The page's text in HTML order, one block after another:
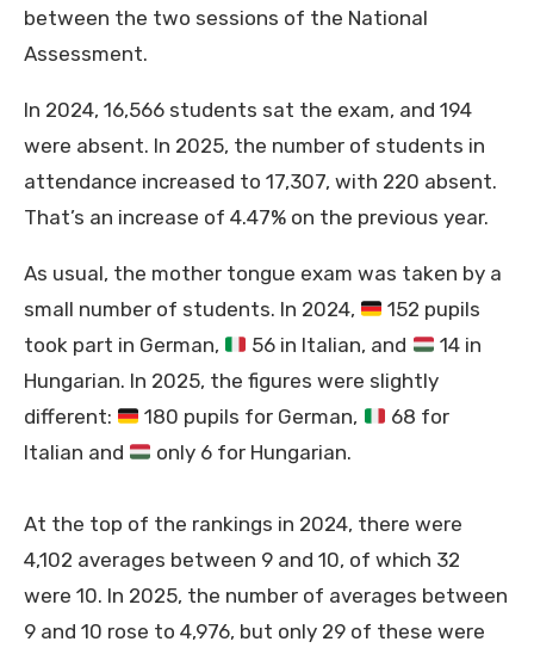
between the two sessions of the National
Assessment.
In 2024, 16,566 students sat the exam, and 194
were absent. In 2025, the number of students in
attendance increased to 17,307, with 220 absent.
That’s an increase of 4.47% on the previous year.
As usual, the mother tongue exam was taken by a
small number of students. In 2024,
152 pupils
took part in German,
56 in Italian, and
14 in
Hungarian. In 2025, the figures were slightly
different:
180 pupils for German,
68 for
Italian and
only 6 for Hungarian.
At the top of the rankings in 2024, there were
4,102 averages between 9 and 10, of which 32
were 10. In 2025, the number of averages between
9 and 10 rose to 4,976, but only 29 of these were